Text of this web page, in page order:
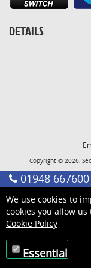
DETAILS
Copyright © 2026,
01948 667600
We use cookies to
cookies you allow
Cookie Policy
Essential